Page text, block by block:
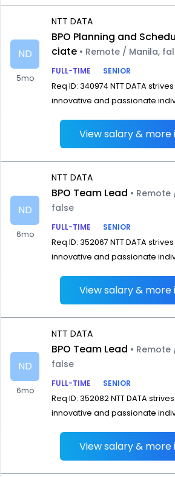
ND
5mo
NTT DATA
BPO Planning and
ciate • Remote / Manila,
FULL-TIME
SENIOR
Req ID: 340974 NTT DATA
innovative and passionate
View salary & more
ND
6mo
NTT DATA
BPO Team Lead • Remote
false
FULL-TIME
SENIOR
Req ID: 352067 NTT DATA
innovative and passionate
View salary & more
ND
6mo
NTT DATA
BPO Team Lead • Remote
false
FULL-TIME
SENIOR
Req ID: 352082 NTT DATA
innovative and passionate
View salary & more